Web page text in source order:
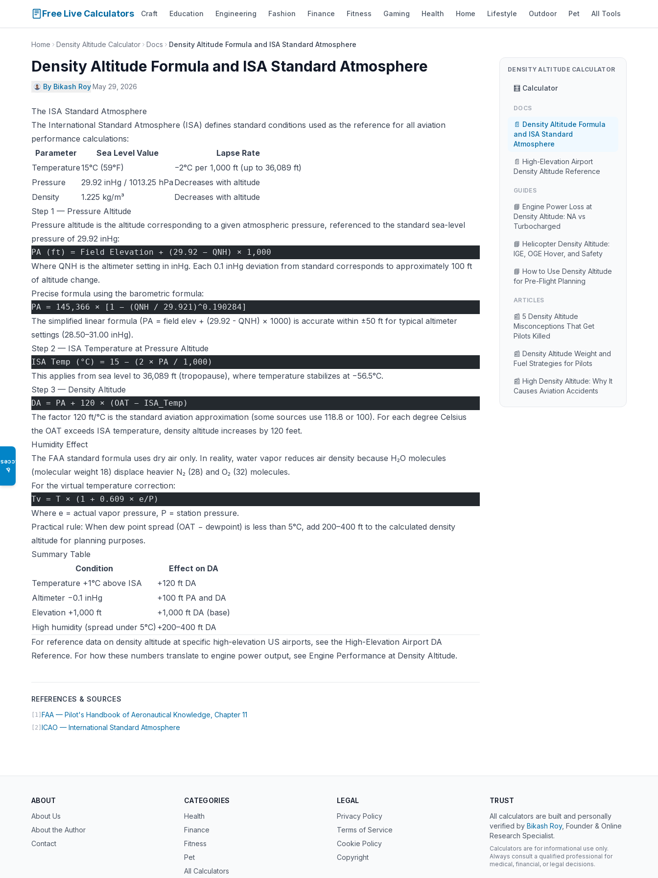
Free Live Calculators Craft Education Engineering Fashion Finance Fitness Gaming Health Home Lifestyle Outdoor Pet All Tools
♿
Home Density Altitude Calculator Docs Density Altitude Formula and ISA Standard Atmosphere
Density Altitude Formula and ISA Standard Atmosphere
By Bikash Roy·May 29, 2026
The ISA Standard Atmosphere
The International Standard Atmosphere (ISA) defines standard conditions used as the reference for all aviation
performance calculations:
Parameter
Sea Level Value
Lapse Rate
Temperature15°C (59°F)
−2°C per 1,000 ft (up to 36,089 ft)
Pressure
29.92 inHg / 1013.25 hPa Decreases with altitude
Density
1.225 kg/m³
Decreases with altitude
Step 1 — Pressure Altitude
Pressure altitude is the altitude corresponding to a given atmospheric pressure, referenced to the standard sea-level
pressure of 29.92 inHg:
PA (ft) = Field Elevation + (29.92 − QNH) × 1,000
Where QNH is the altimeter setting in inHg. Each 0.1 inHg deviation from standard corresponds to approximately 100 ft
of altitude change.
Precise formula using the barometric formula:
PA = 145,366 × [1 − (QNH / 29.921)^0.190284]
The simplified linear formula (PA = field elev + (29.92 - QNH) × 1000) is accurate within ±50 ft for typical altimeter
settings (28.50–31.00 inHg).
Step 2 — ISA Temperature at Pressure Altitude
ISA Temp (°C) = 15 − (2 × PA / 1,000)
This applies from sea level to 36,089 ft (tropopause), where temperature stabilizes at −56.5°C.
Step 3 — Density Altitude
DA = PA + 120 × (OAT − ISA_Temp)
The factor 120 ft/°C is the standard aviation approximation (some sources use 118.8 or 100). For each degree Celsius
the OAT exceeds ISA temperature, density altitude increases by 120 feet.
Humidity Effect
The FAA standard formula uses dry air only. In reality, water vapor reduces air density because H₂O molecules
(molecular weight 18) displace heavier N₂ (28) and O₂ (32) molecules.
For the virtual temperature correction:
Tv = T × (1 + 0.609 × e/P)
Where e = actual vapor pressure, P = station pressure.
Practical rule: When dew point spread (OAT − dewpoint) is less than 5°C, add 200–400 ft to the calculated density
altitude for planning purposes.
Summary Table
Condition
Effect on DA
Temperature +1°C above ISA
+120 ft DA
Altimeter −0.1 inHg
+100 ft PA and DA
Elevation +1,000 ft
+1,000 ft DA (base)
High humidity (spread under 5°C) +200–400 ft DA
For reference data on density altitude at specific high-elevation US airports, see the High-Elevation Airport DA
Reference. For how these numbers translate to engine power output, see Engine Performance at Density Altitude.
REFERENCES & SOURCES
[1] FAA — Pilot's Handbook of Aeronautical Knowledge, Chapter 11
[2] ICAO — International Standard Atmosphere
DENSITY ALTITUDE CALCULATOR
🧮 Calculator
DOCS
📄 Density Altitude Formula
and ISA Standard
Atmosphere
📄 High-Elevation Airport
Density Altitude Reference
GUIDES
📘 Engine Power Loss at
Density Altitude: NA vs
Turbocharged
📘 Helicopter Density Altitude:
IGE, OGE Hover, and Safety
📘 How to Use Density Altitude
for Pre-Flight Planning
ARTICLES
📰 5 Density Altitude
Misconceptions That Get
Pilots Killed
📰 Density Altitude Weight and
Fuel Strategies for Pilots
📰 High Density Altitude: Why It
Causes Aviation Accidents
ABOUT
About Us
About the Author
Contact
CATEGORIES
Health
Finance
Fitness
Pet
All Calculators
LEGAL
Privacy Policy
Terms of Service
Cookie Policy
Copyright
TRUST
All calculators are built and personally
verified by Bikash Roy, Founder & Online
Research Specialist.
Calculators are for informational use only.
Always consult a qualified professional for
medical, financial, or legal decisions.